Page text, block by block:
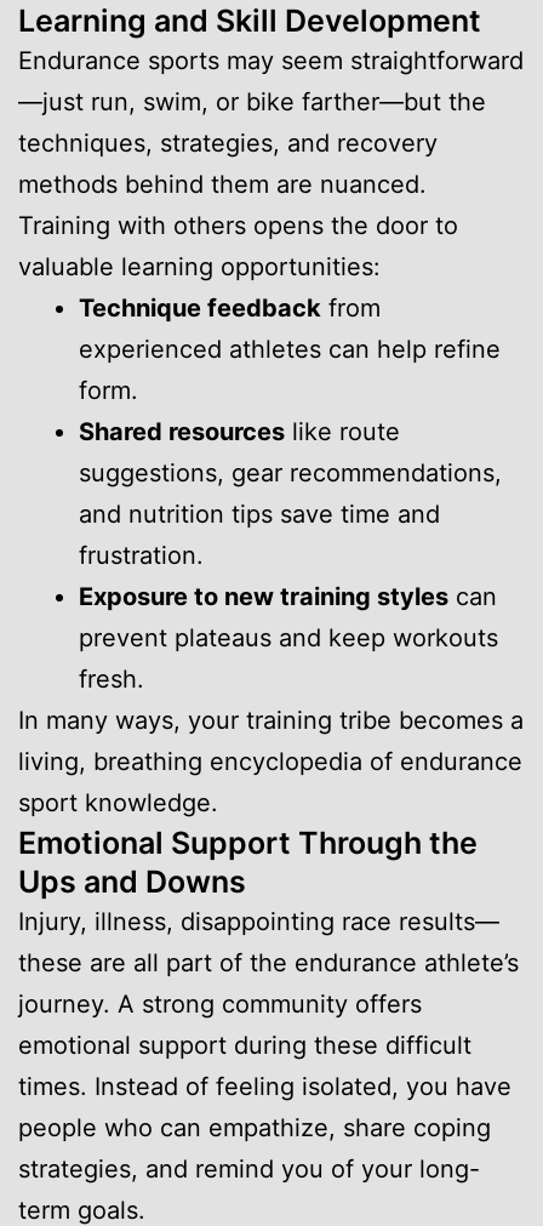
Learning and Skill Development
Endurance sports may seem straightforward
—just run, swim, or bike farther—but the
techniques, strategies, and recovery
methods behind them are nuanced.
Training with others opens the door to
valuable learning opportunities:
Technique feedback from
experienced athletes can help refine
form.
Shared resources like route
suggestions, gear recommendations,
and nutrition tips save time and
frustration.
Exposure to new training styles can
prevent plateaus and keep workouts
fresh.
In many ways, your training tribe becomes a
living, breathing encyclopedia of endurance
sport knowledge.
Emotional Support Through the
Ups and Downs
Injury, illness, disappointing race results—
these are all part of the endurance athlete’s
journey. A strong community offers
emotional support during these difficult
times. Instead of feeling isolated, you have
people who can empathize, share coping
strategies, and remind you of your long-
term goals.